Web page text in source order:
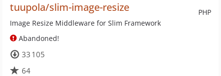
PHP
tuupola/slim-image-resize
Image Resize Middleware for Slim Framework
Abandoned!
33 105
64